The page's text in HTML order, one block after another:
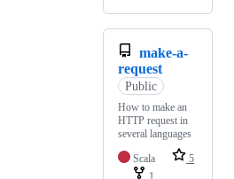
make-a-
request
Public
How to make an
HTTP request in
several languages
Scala
5
1